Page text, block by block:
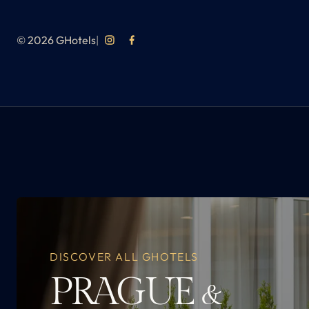
© 2026 GHotels|
DISCOVER ALL GHOTELS
PRAGUE &